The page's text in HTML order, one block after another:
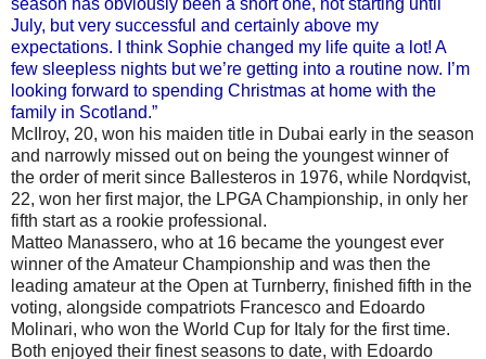
July, but very successful and certainly above my
expectations. I think Sophie changed my life quite a lot! A
few sleepless nights but we’re getting into a routine now. I’m
looking forward to spending Christmas at home with the
family in Scotland.”
McIlroy, 20, won his maiden title in Dubai early in the season
and narrowly missed out on being the youngest winner of
the order of merit since Ballesteros in 1976, while Nordqvist,
22, won her first major, the LPGA Championship, in only her
fifth start as a rookie professional.
Matteo Manassero, who at 16 became the youngest ever
winner of the Amateur Championship and was then the
leading amateur at the Open at Turnberry, finished fifth in the
voting, alongside compatriots Francesco and Edoardo
Molinari, who won the World Cup for Italy for the first time.
Both enjoyed their finest seasons to date, with Edoardo